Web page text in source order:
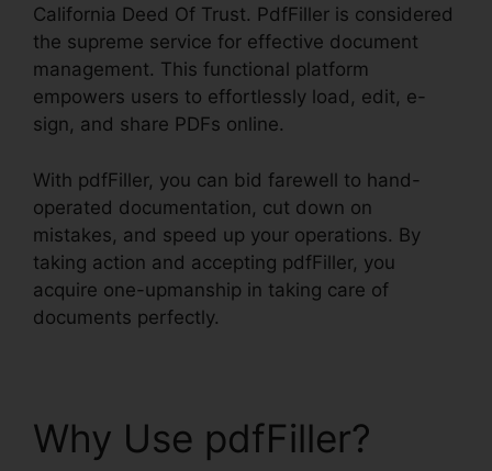
California Deed Of Trust. PdfFiller is considered
the supreme service for effective document
management. This functional platform
empowers users to effortlessly load, edit, e-
sign, and share PDFs online.
With pdfFiller, you can bid farewell to hand-
operated documentation, cut down on
mistakes, and speed up your operations. By
taking action and accepting pdfFiller, you
acquire one-upmanship in taking care of
documents perfectly.
Why Use pdfFiller?